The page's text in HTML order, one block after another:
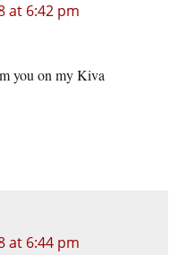
at 6:42 pm
you on my Kiva
at 6:44 pm